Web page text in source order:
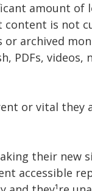
amount of
content is not
or archived
PDFs, videos,
or vital they
their new
accessible